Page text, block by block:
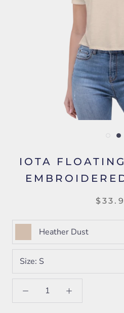
IOTA
Heather Dust
Size: S